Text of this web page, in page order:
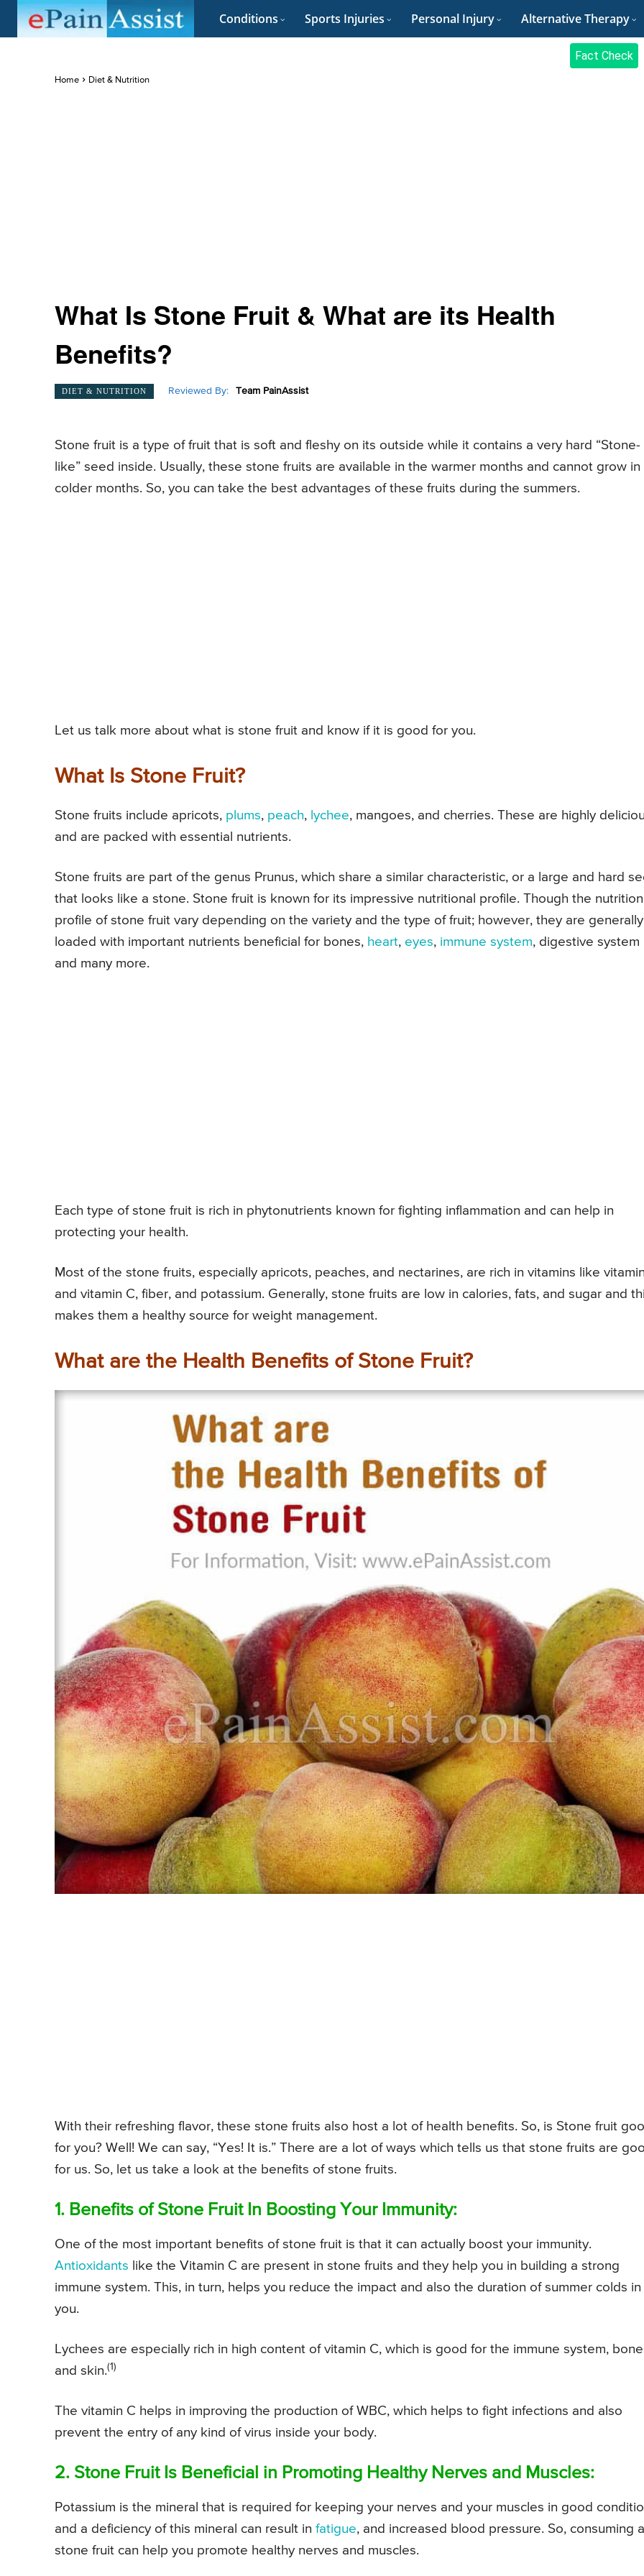
Conditions Sports Injuries Personal Injury Alternative Therapy
Fact Check
Home Diet & Nutrition
What Is Stone Fruit & What are its Health
Benefits?
DIET & NUTRITION Reviewed By: Team PainAssist
Stone fruit is a type of fruit that is soft and fleshy on its outside while it contains a very hard “Stone-
like” seed inside. Usually, these stone fruits are available in the warmer months and cannot grow in
colder months. So, you can take the best advantages of these fruits during the summers.
Let us talk more about what is stone fruit and know if it is good for you.
What Is Stone Fruit?
Stone fruits include apricots, plums, peach, lychee, mangoes, and cherries. These are highly
and are packed with essential nutrients.
Stone fruits are part of the genus Prunus, which share a similar characteristic, or a large and hard
that looks like a stone. Stone fruit is known for its impressive nutritional profile. Though the
profile of stone fruit vary depending on the variety and the type of fruit; however, they are generally
loaded with important nutrients beneficial for bones, heart, eyes, immune system, digestive system
and many more.
Each type of stone fruit is rich in phytonutrients known for fighting inflammation and can help in
protecting your health.
Most of the stone fruits, especially apricots, peaches, and nectarines, are rich in vitamins like
and vitamin C, fiber, and potassium. Generally, stone fruits are low in calories, fats, and sugar and
makes them a healthy source for weight management.
What are the Health Benefits of Stone Fruit?
With their refreshing flavor, these stone fruits also host a lot of health benefits. So, is Stone fruit
for you? Well! We can say, “Yes! It is.” There are a lot of ways which tells us that stone fruits are
for us. So, let us take a look at the benefits of stone fruits.
1. Benefits of Stone Fruit In Boosting Your Immunity:
One of the most important benefits of stone fruit is that it can actually boost your immunity.
Antioxidants like the Vitamin C are present in stone fruits and they help you in building a strong
immune system. This, in turn, helps you reduce the impact and also the duration of summer colds in
you.
Lychees are especially rich in high content of vitamin C, which is good for the immune system,
and skin.(1)
The vitamin C helps in improving the production of WBC, which helps to fight infections and also
prevent the entry of any kind of virus inside your body.
2. Stone Fruit Is Beneficial in Promoting Healthy Nerves and Muscles:
Potassium is the mineral that is required for keeping your nerves and your muscles in good
and a deficiency of this mineral can result in fatigue, and increased blood pressure. So, consuming
stone fruit can help you promote healthy nerves and muscles.